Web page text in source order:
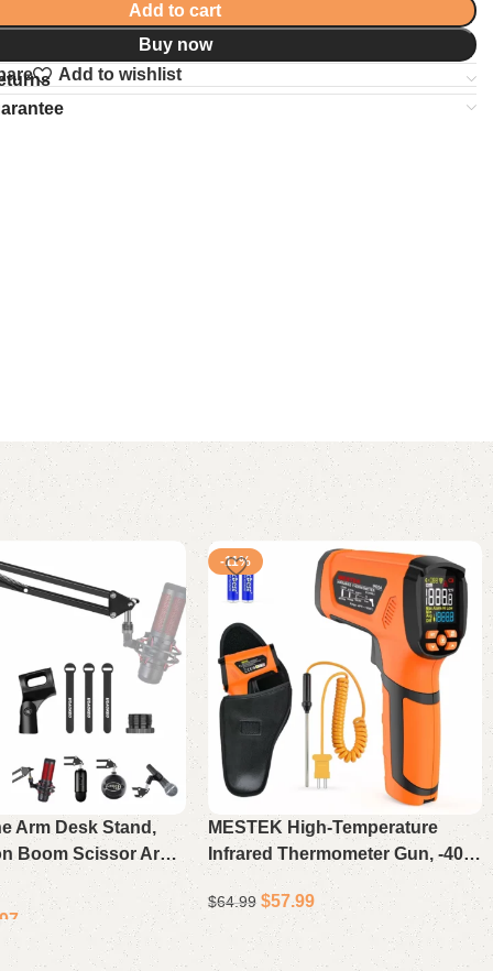
Add to cart
Buy now
Add to wishlist
Arm Desk Stand,
Boom Scissor Arm
Snowball iCE,
Elgato Mics
-11%
MESTEK High-Temperature
Infrared Thermometer Gun, -40℉
to 2912℉, Non-Contact Digital
Laser Pyrometer with Color LCD
Display, 50:1 Distance Ratio,
Industrial Temperature Gauge
$64.99 $57.99
Select options